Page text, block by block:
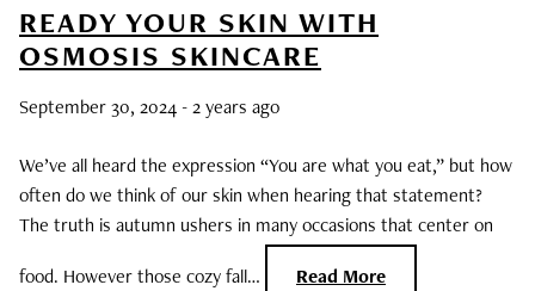
Nail Health Redefined: See the New
Innovative Treatment That We’re Loving
SUMMER HAIRCARE SURVIVAL GUIDE
Curls, Curls, Curls
Is High End Haircare Really Better Than
Drugstore Brands?
READY YOUR SKIN WITH
OSMOSIS SKINCARE
September 30, 2024- 2 years ago
We’ve all heard the expression “You are what you eat,” but how
often do we think of our skin when hearing that statement?
The truth is autumn ushers in many occasions that center on
food. However those cozy fall… Read More